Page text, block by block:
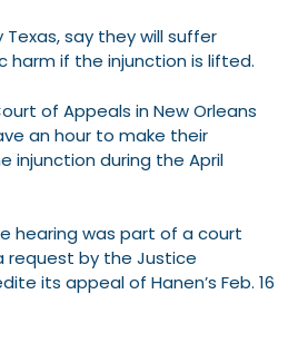
say they will suffer
harm if the injunction is lifted.
of Appeals in New Orleans
an hour to make their
injunction during the April
hearing was part of a court
by the Justice
its appeal of Hanen’s Feb. 16